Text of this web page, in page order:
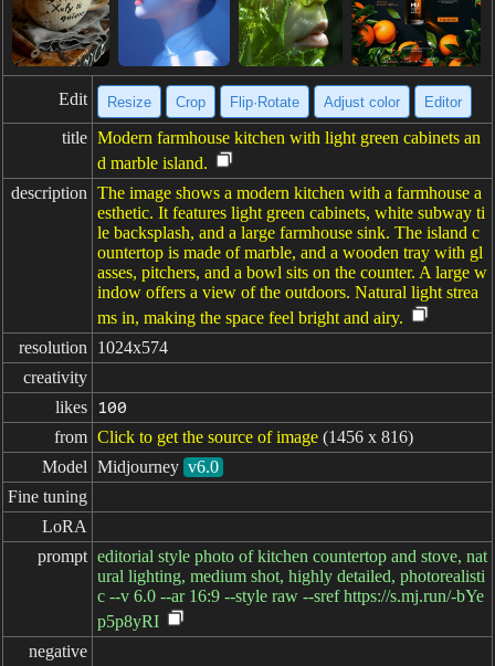
Edit Resize Crop Flip·Rotate Adjust color Editor
title Modern farmhouse kitchen with light green cabinets an
d marble island.
description The image shows a modern kitchen with a farmhouse a
esthetic. It features light green cabinets, white subway ti
le backsplash, and a large farmhouse sink. The island c
ountertop is made of marble, and a wooden tray with gl
asses, pitchers, and a bowl sits on the counter. A large w
indow offers a view of the outdoors. Natural light strea
ms in, making the space feel bright and airy.
resolution
1024x574
creativity
likes
100
from Click to get the source of image (1456 x 816)
Model Midjourney v6.0
Fine tuning
LoRA
prompt editorial style photo of kitchen countertop and stove, nat
ural lighting, medium shot, highly detailed, photorealisti
c --v 6.0 --ar 16:9 --style raw --sref https://s.mj.run/-bYe
p5p8yRI
negative